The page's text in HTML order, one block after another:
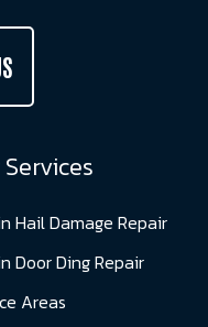
Hail Damage Repair
Door Ding Repair
Areas